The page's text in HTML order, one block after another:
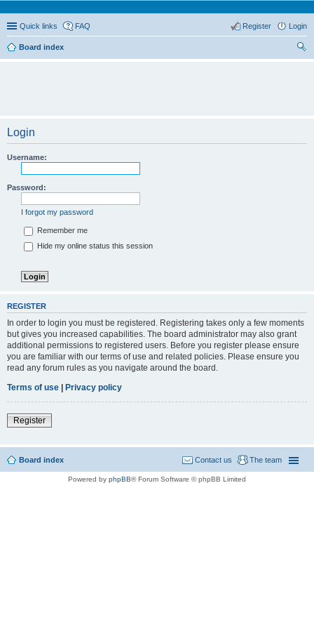
Quick links FAQ Login
Register
Board index
Login
Username:
Password:
I forgot my password
Remember me
Hide my online status this session
REGISTER
In order to login you must be registered. Registering takes only a few moments
but gives you increased capabilities. The board administrator may also grant
additional permissions to registered users. Before you register please ensure
you are familiar with our terms of use and related policies. Please ensure you
read any forum rules as you navigate around the board.
Terms of use | Privacy policy
Register
Board index The team
Contact us
Powered by phpBB® Forum Software © phpBB Limited